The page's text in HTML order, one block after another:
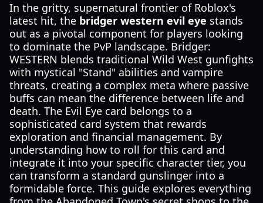
In the gritty, supernatural frontier of Roblox's
latest hit, the bridger western evil eye stands
out as a pivotal component for players looking
to dominate the PvP landscape. Bridger:
WESTERN blends traditional Wild West gunfights
with mystical "Stand" abilities and vampire
threats, creating a complex meta where passive
buffs can mean the difference between life and
death. The Evil Eye card belongs to a
sophisticated card system that rewards
exploration and financial management. By
understanding how to roll for this card and
integrate it into your specific character tier, you
can transform a standard gunslinger into a
formidable force. This guide explores everything